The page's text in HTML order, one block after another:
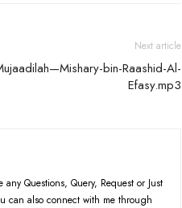
Next article
bin-Raashid-Al-
Efasy.mp3
Questions, Query, Request or Just
can also connect with me through